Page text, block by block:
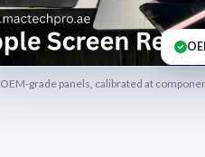
OEM-grade panels, calibrated at